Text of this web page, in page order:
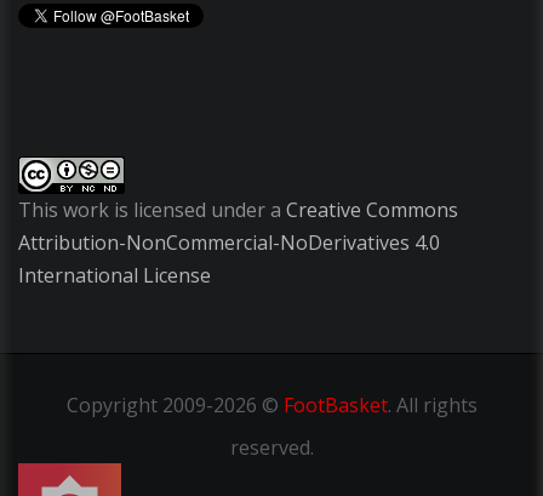
This work is licensed under a Creative Commons
Attribution-NonCommercial-NoDerivatives 4.0
International License
Copyright2009-2026 © FootBasket. All rights
reserved.